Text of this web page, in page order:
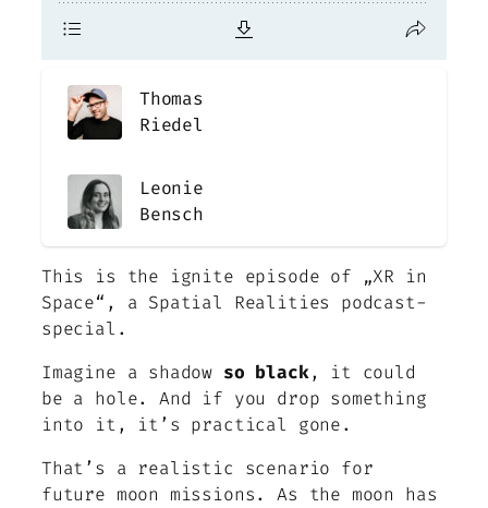
Thomas
Riedel
Leonie
Bensch
This is the ignite episode of „XR in
Space“, a Spatial Realities podcast-
special .
Imagine a shadow so black, it could
be a hole. And if you drop something
into it, it’s practical gone.
That’s a realistic scenario for
future moon missions. As the moon has